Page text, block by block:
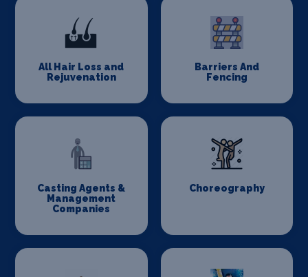
All Hair Loss and
Rejuvenation
Barriers And
Fencing
Casting Agents &
Management
Companies
Choreography